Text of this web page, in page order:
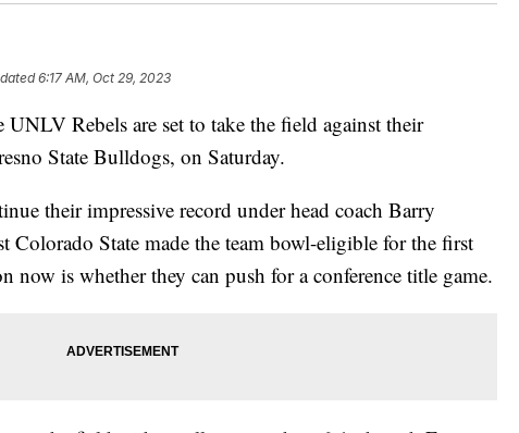
6:17 AM, Oct 29, 2023
Rebels are set to take the field against their
State Bulldogs, on Saturday.
their impressive record under head coach Barry
Colorado State made the team bowl-eligible for the first
now is whether they can push for a conference title game.